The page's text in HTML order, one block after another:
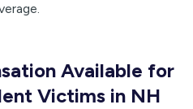
Available for
Victims in NH